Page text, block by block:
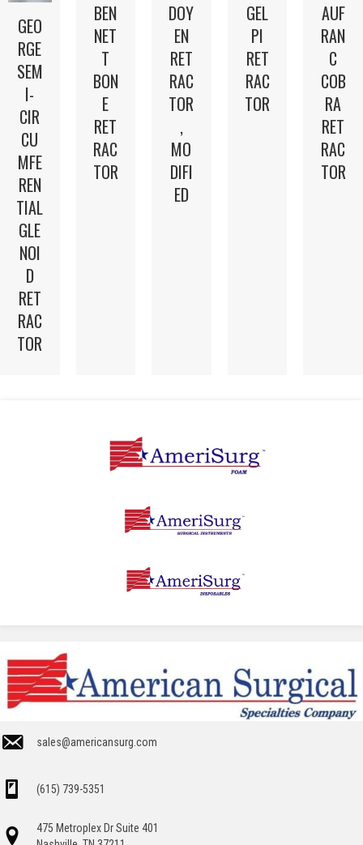
GEO
RGE
SEM
I-
CIR
CU
MFE
REN
TIAL
GLE
NOI
D
RET
RAC
TOR
BEN
NET
T
BON
E
RET
RAC
TOR
DOY
EN
RET
RAC
TOR
,
MO
DIFI
ED
GEL
PI
RET
RAC
TOR
AUF
RAN
C
COB
RA
RET
RAC
TOR
sales@americansurg.com
(615) 739-5351
475 Metroplex Dr Suite 401